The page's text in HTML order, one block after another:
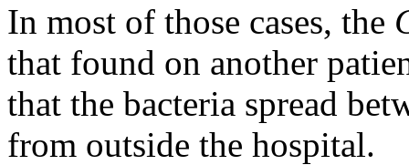
In most of those cases, the
that found on another
that the bacteria spread
from outside the hospital.